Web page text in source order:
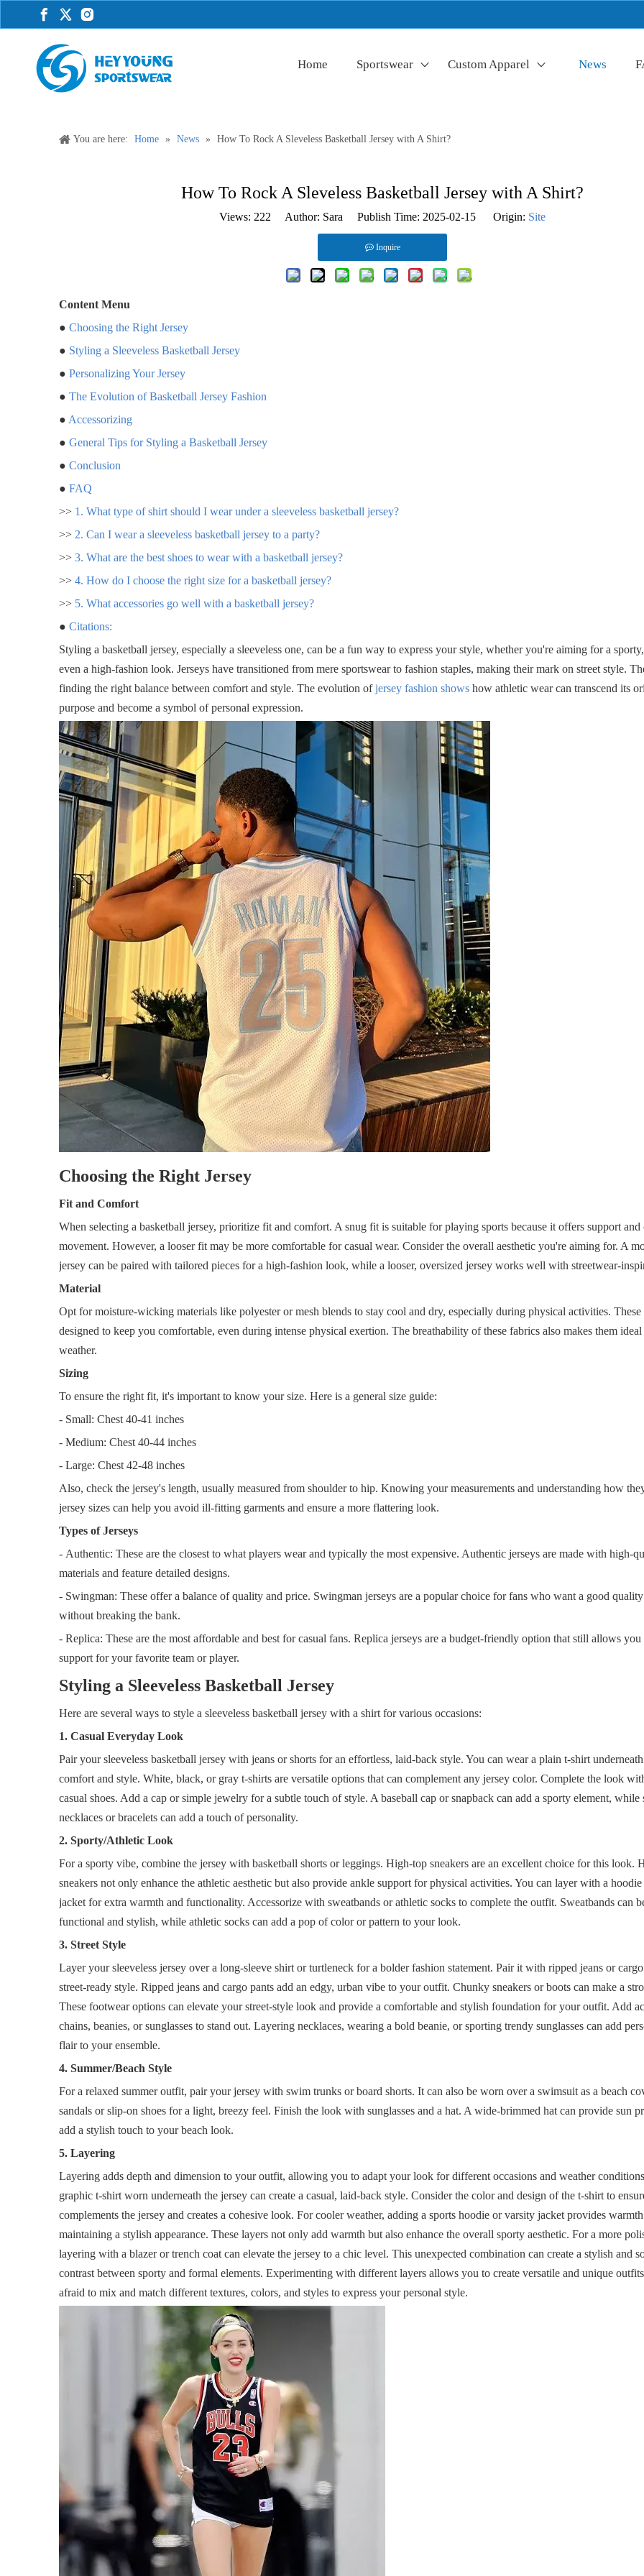
Home Sportswear Custom Apparel News
You are here: Home » News » How To Rock A Sleveless Basketball Jersey with A Shirt?
How To Rock A Sleveless Basketball Jersey with A Shirt?
Views: 222 Author: Sara Publish Time: 2025-02-15 Origin: Site
Inquire
Content Menu
● Choosing the Right Jersey
● Styling a Sleeveless Basketball Jersey
● Personalizing Your Jersey
● The Evolution of Basketball Jersey Fashion
● Accessorizing
● General Tips for Styling a Basketball Jersey
● Conclusion
● FAQ
>> 1. What type of shirt should I wear under a sleeveless basketball jersey?
>> 2. Can I wear a sleeveless basketball jersey to a party?
>> 3. What are the best shoes to wear with a basketball jersey?
>> 4. How do I choose the right size for a basketball jersey?
>> 5. What accessories go well with a basketball jersey?
● Citations:
Styling a basketball jersey, especially a sleeveless one, can be a fun way to express your style, whether you're aiming for a
even a high-fashion look. Jerseys have transitioned from mere sportswear to fashion staples, making their mark on street style.
finding the right balance between comfort and style. The evolution ofjersey fashion shows how athletic wear can transcend its
purpose and become a symbol of personal expression.
Choosing the Right Jersey
Fit and Comfort
When selecting a basketball jersey, prioritize fit and comfort. A snug fit is suitable for playing sports because it offers support and
movement. However, a looser fit may be more comfortable for casual wear. Consider the overall aesthetic you're aiming for. A
jersey can be paired with tailored pieces for a high-fashion look, while a looser, oversized jersey works well with streetwear-
Material
Opt for moisture-wicking materials like polyester or mesh blends to stay cool and dry, especially during physical activities. These
designed to keep you comfortable, even during intense physical exertion. The breathability of these fabrics also makes them
weather.
Sizing
To ensure the right fit, it's important to know your size. Here is a general size guide:
- Small: Chest 40-41 inches
- Medium: Chest 40-44 inches
- Large: Chest 42-48 inches
Also, check the jersey's length, usually measured from shoulder to hip. Knowing your measurements and understanding how
jersey sizes can help you avoid ill-fitting garments and ensure a more flattering look.
Types of Jerseys
- Authentic: These are the closest to what players wear and typically the most expensive. Authentic jerseys are made with high-
materials and feature detailed designs.
- Swingman: These offer a balance of quality and price. Swingman jerseys are a popular choice for fans who want a good
without breaking the bank.
- Replica: These are the most affordable and best for casual fans. Replica jerseys are a budget-friendly option that still allows
support for your favorite team or player.
Styling a Sleeveless Basketball Jersey
Here are several ways to style a sleeveless basketball jersey with a shirt for various occasions:
1. Casual Everyday Look
Pair your sleeveless basketball jersey with jeans or shorts for an effortless, laid-back style. You can wear a plain t-shirt
comfort and style. White, black, or gray t-shirts are versatile options that can complement any jersey color. Complete the look
casual shoes. Add a cap or simple jewelry for a subtle touch of style. A baseball cap or snapback can add a sporty element, while
necklaces or bracelets can add a touch of personality.
2. Sporty/Athletic Look
For a sporty vibe, combine the jersey with basketball shorts or leggings. High-top sneakers are an excellent choice for this look.
sneakers not only enhance the athletic aesthetic but also provide ankle support for physical activities. You can layer with a
jacket for extra warmth and functionality. Accessorize with sweatbands or athletic socks to complete the outfit. Sweatbands can
functional and stylish, while athletic socks can add a pop of color or pattern to your look.
3. Street Style
Layer your sleeveless jersey over a long-sleeve shirt or turtleneck for a bolder fashion statement. Pair it with ripped jeans or
street-ready style. Ripped jeans and cargo pants add an edgy, urban vibe to your outfit. Chunky sneakers or boots can make a
These footwear options can elevate your street-style look and provide a comfortable and stylish foundation for your outfit. Add
chains, beanies, or sunglasses to stand out. Layering necklaces, wearing a bold beanie, or sporting trendy sunglasses can add
flair to your ensemble.
4. Summer/Beach Style
For a relaxed summer outfit, pair your jersey with swim trunks or board shorts. It can also be worn over a swimsuit as a beach
sandals or slip-on shoes for a light, breezy feel. Finish the look with sunglasses and a hat. A wide-brimmed hat can provide sun
add a stylish touch to your beach look.
5. Layering
Layering adds depth and dimension to your outfit, allowing you to adapt your look for different occasions and weather
graphic t-shirt worn underneath the jersey can create a casual, laid-back style. Consider the color and design of the t-shirt to
complements the jersey and creates a cohesive look. For cooler weather, adding a sports hoodie or varsity jacket provides
maintaining a stylish appearance. These layers not only add warmth but also enhance the overall sporty aesthetic. For a more
layering with a blazer or trench coat can elevate the jersey to a chic level. This unexpected combination can create a stylish and
contrast between sporty and formal elements. Experimenting with different layers allows you to create versatile and unique
afraid to mix and match different textures, colors, and styles to express your personal style.